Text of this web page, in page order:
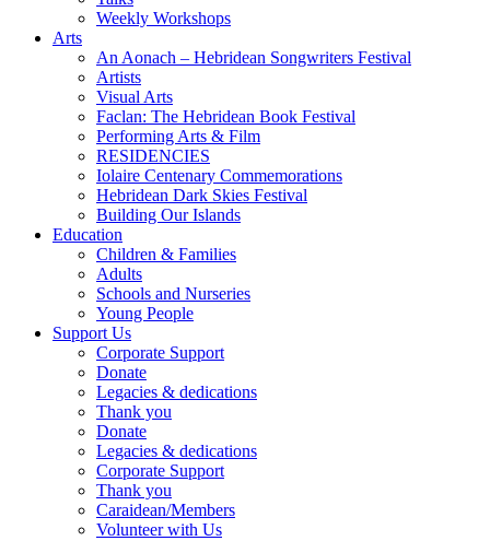
Weekly Workshops
Arts
An Aonach – Hebridean Songwriters Festival
Artists
Visual Arts
Faclan: The Hebridean Book Festival
Performing Arts & Film
RESIDENCIES
Iolaire Centenary Commemorations
Hebridean Dark Skies Festival
Building Our Islands
Education
Children & Families
Adults
Schools and Nurseries
Young People
Support Us
Corporate Support
Donate
Legacies & dedications
Thank you
Donate
Legacies & dedications
Corporate Support
Thank you
Caraidean/Members
Volunteer with Us